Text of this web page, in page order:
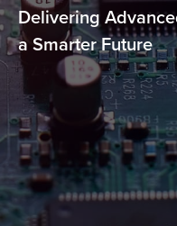
Delivering
a Smarter Future